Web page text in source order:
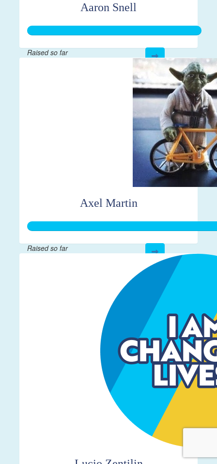
Aaron Snell
Raised so far
Axel Martin
Raised so far